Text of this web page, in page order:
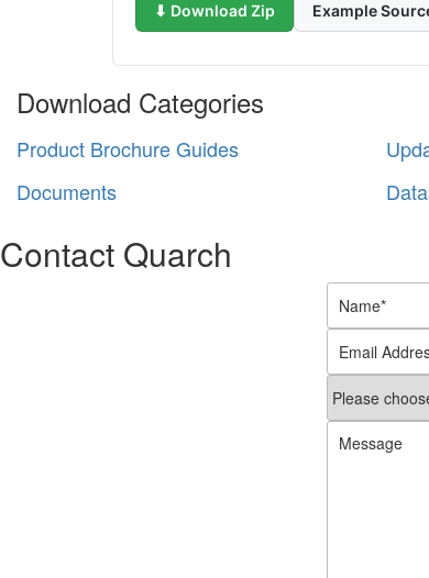
⬇ Download Zip Example
Download Categories
Product Brochure Guides
Documents
Contact Quarch